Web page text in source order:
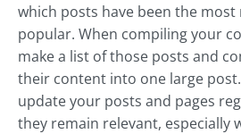
which posts have been the
popular. When compiling your
make a list of those posts and
their content into one large
update your posts and pages
they remain relevant, especially